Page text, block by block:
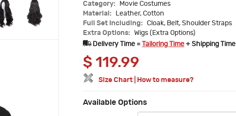
Category:
Movie Costumes
Material:
Leather, Cotton
Full Set Including:
Cloak, Belt, Shoulder Straps
Extra Options:
Wigs (Extra Options)
Delivery Time =
Tailoring Time + Shipping Time
$ 119.99
Size Chart How to measure?
Available Options